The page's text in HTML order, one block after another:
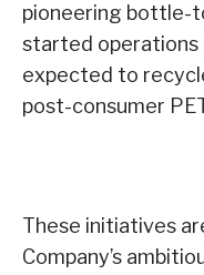
pioneering bottle-
started operations
expected to
post-consumer
These initiatives
Company’s